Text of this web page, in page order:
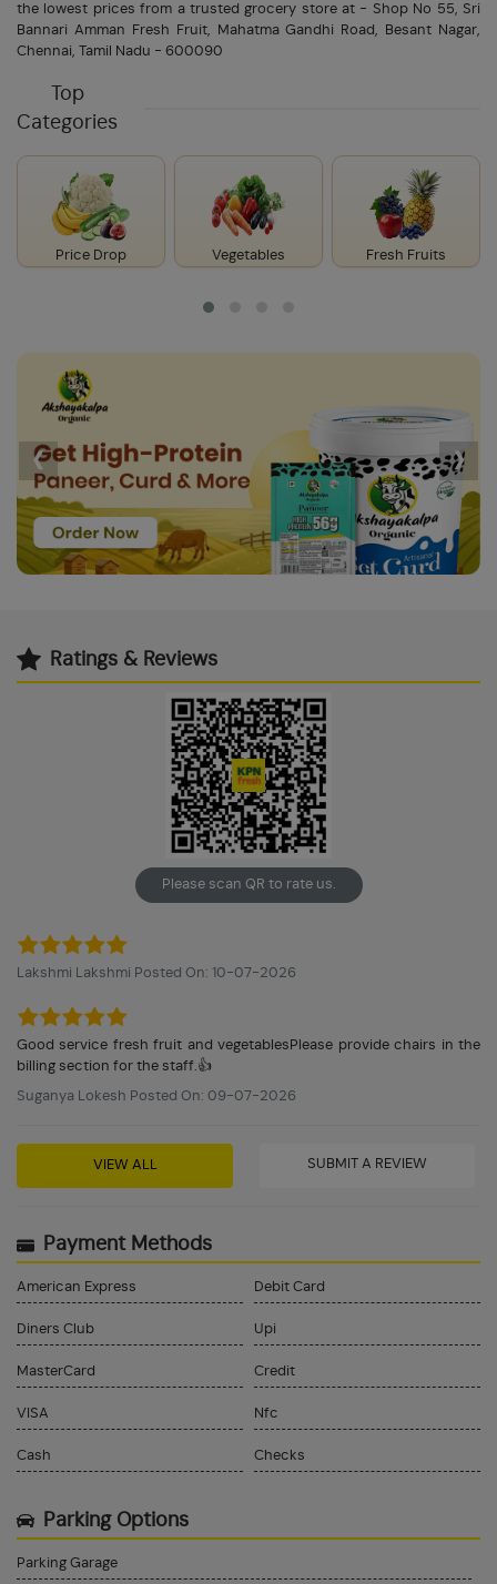
the lowest prices from a trusted grocery store at - Shop No 55, Sri
Bannari Amman Fresh Fruit, Mahatma Gandhi Road, Besant Nagar,
Chennai, Tamil Nadu - 600090
Top
Categories
Price Drop Vegetables Fresh Fruits
‹ ›
Ratings & Reviews
Please scan QR to rate us.
Lakshmi Lakshmi Posted On: 10-07-2026
Good service fresh fruit and vegetablesPlease provide chairs in the
billing section for the staff.👍
Suganya Lokesh Posted On: 09-07-2026
VIEW ALL SUBMIT A REVIEW
Payment Methods
American Express
Diners Club
MasterCard
VISA
Cash
Debit Card
Upi
Credit
Nfc
Checks
Parking Options
Parking Garage